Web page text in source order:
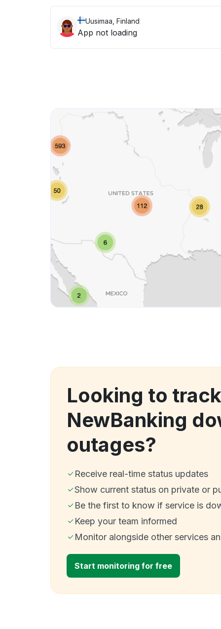
Uusimaa, Finland
App not loading
Looking to track
NewBanking
outages?
Receive real-time status updates
Show current status on private or
Be the first to know if service is
Keep your team informed
Monitor alongside other services
Start monitoring for free